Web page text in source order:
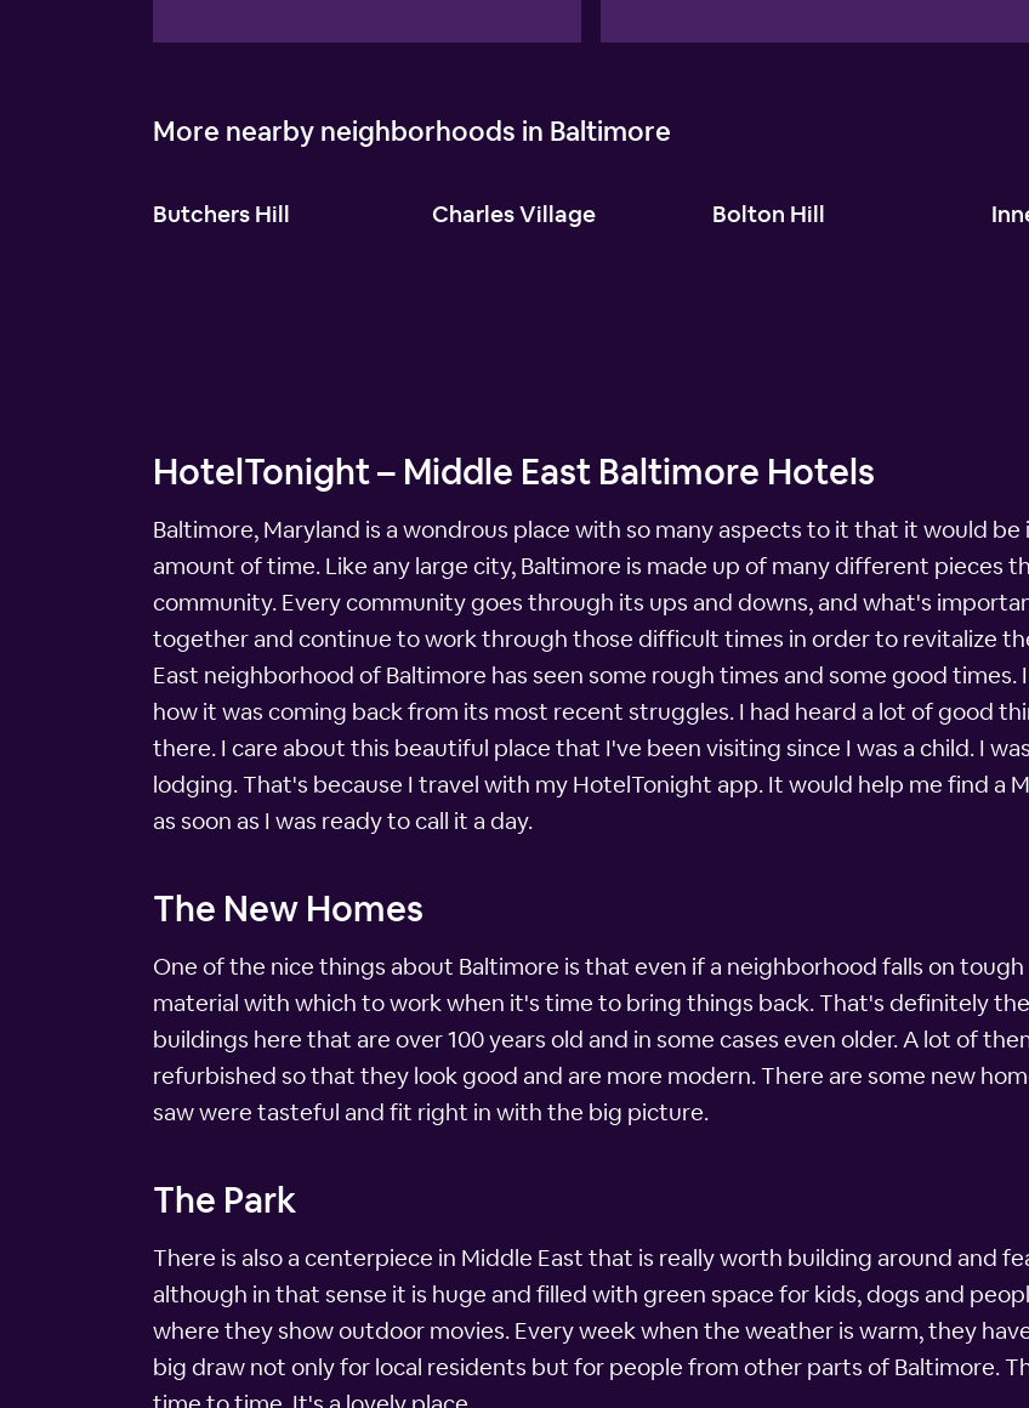
More nearby neighborhoods in Baltimore
Butchers Hill Charles Village Bolton Hill
HotelTonight – Middle East Baltimore Hotels
Baltimore, Maryland is a wondrous place with so many aspects to it that it would
amount of time. Like any large city, Baltimore is made up of many different pieces
community. Every community goes through its ups and downs, and what's
together and continue to work through those difficult times in order to revitalize
East neighborhood of Baltimore has seen some rough times and some good
how it was coming back from its most recent struggles. I had heard a lot of good
there. I care about this beautiful place that I've been visiting since I was a child. I
lodging. That's because I travel with my HotelTonight app. It would help me find a
as soon as I was ready to call it a day.
The New Homes
One of the nice things about Baltimore is that even if a neighborhood falls on
material with which to work when it's time to bring things back. That's definitely
buildings here that are over 100 years old and in some cases even older. A lot of
refurbished so that they look good and are more modern. There are some new
saw were tasteful and fit right in with the big picture.
The Park
There is also a centerpiece in Middle East that is really worth building around and
although in that sense it is huge and filled with green space for kids, dogs and
where they show outdoor movies. Every week when the weather is warm, they
big draw not only for local residents but for people from other parts of Baltimore.